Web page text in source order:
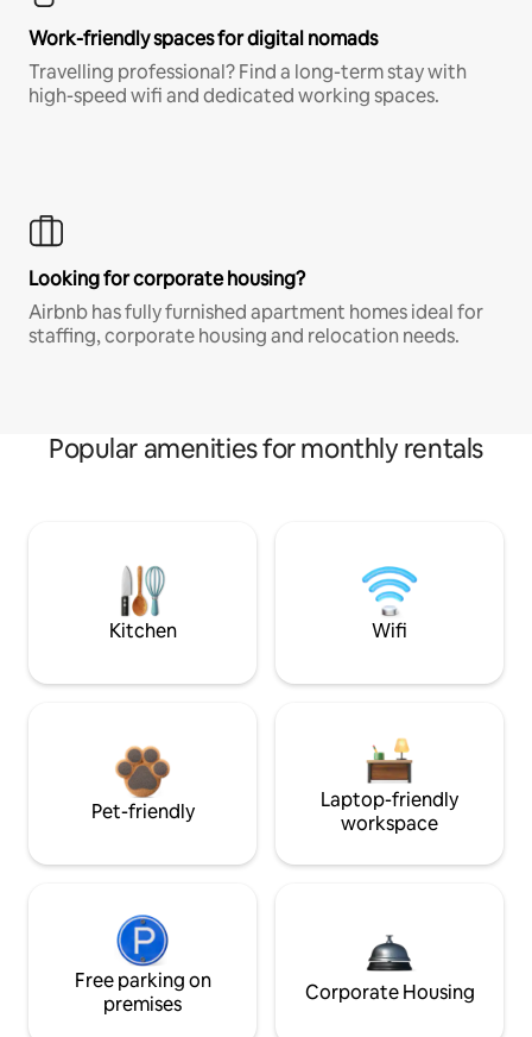
Work-friendly spaces for digital nomads
Travelling professional? Find a long-term stay with
high-speed wifi and dedicated working spaces.
Looking for corporate housing?
Airbnb has fully furnished apartment homes ideal for
staffing, corporate housing and relocation needs.
Popular amenities for monthly rentals
Kitchen Wifi
Pet-friendly
Laptop-friendly
workspace
Free parking on
premises
Corporate Housing